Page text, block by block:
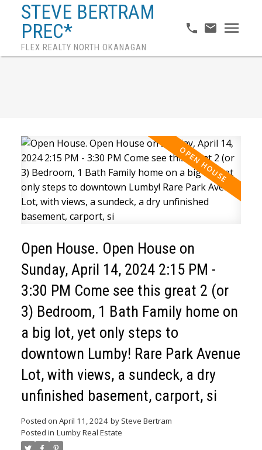
STEVE BERTRAM
PREC*
FLEX REALTY NORTH OKANAGAN
Open House. Open House on
Sunday, April 14, 2024 2:15 PM -
3:30 PM Come see this great 2 (or
3) Bedroom, 1 Bath Family home on
a big lot, yet only steps to
downtown Lumby! Rare Park Avenue
Lot, with views, a sundeck, a dry
unfinished basement, carport, si
Posted on April 11, 2024 by Steve Bertram
Posted in Lumby Real Estate